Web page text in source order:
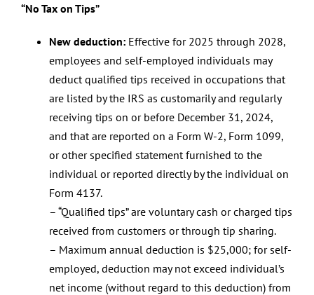
“No Tax on Tips”
New deduction: Effective for 2025 through 2028,
employees and self-employed individuals may
deduct qualified tips received in occupations that
are listed by the IRS as customarily and regularly
receiving tips on or before December 31, 2024,
and that are reported on a Form W-2, Form 1099,
or other specified statement furnished to the
individual or reported directly by the individual on
Form 4137.
– “Qualified tips” are voluntary cash or charged tips
received from customers or through tip sharing.
– Maximum annual deduction is $25,000; for self-
employed, deduction may not exceed individual’s
net income (without regard to this deduction) from